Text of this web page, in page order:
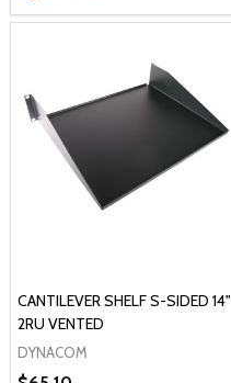
CANTILEVER SHELF S-SIDED 14"
2RU VENTED
DYNACOM